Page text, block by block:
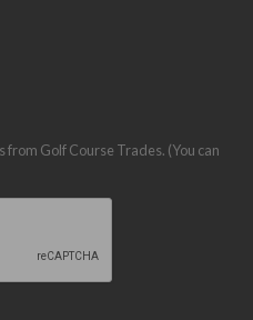
from Golf Course Trades. (You can